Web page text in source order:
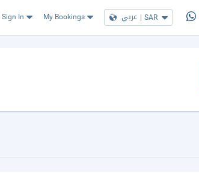
Sign In My Bookings عربي | SAR